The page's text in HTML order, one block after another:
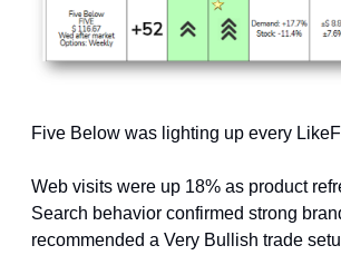
Five Below was lighting up every
Web visits were up 18% as product
Search behavior confirmed strong
recommended a Very Bullish trade